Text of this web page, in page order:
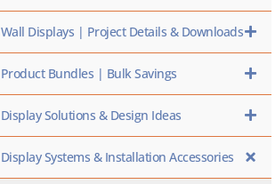
Wall Displays | Project Details & Downloads
Product Bundles | Bulk Savings
Display Solutions & Design Ideas
Display Systems & Installation Accessories